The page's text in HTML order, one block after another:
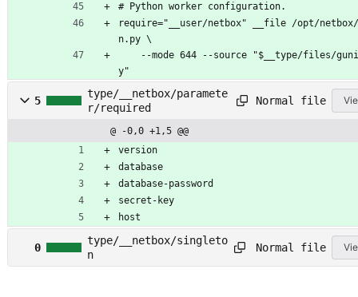
# Python worker configuration.
require="__user/netbox" __file /opt/
n.py \
y"
5
type/__netbox/paramete
r/required
Normal file
@ -0,0 +1,5 @@
version
database
database-password
secret-key
host
0
type/__netbox/singleto
n
Normal file